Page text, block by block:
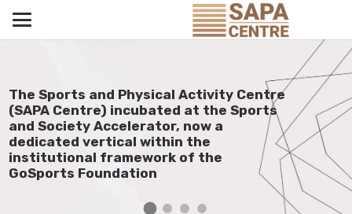
The Sports and Physical Activity Centre
(SAPA Centre) incubated at the Sports
and Society Accelerator, now a
dedicated vertical within the
institutional framework of the
GoSports Foundation